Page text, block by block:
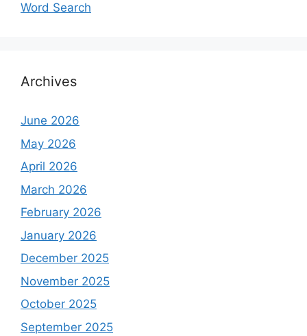
Word Search
Archives
June 2026
May 2026
April 2026
March 2026
February 2026
January 2026
December 2025
November 2025
October 2025
September 2025